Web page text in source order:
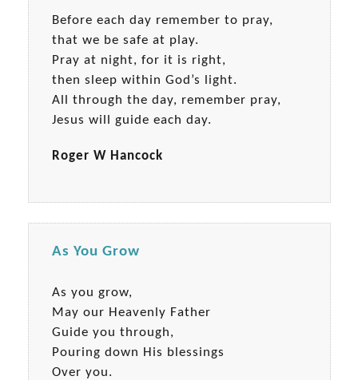
Before each day remember to pray,
that we be safe at play.
Pray at night, for it is right,
then sleep within God’s light.
All through the day, remember pray,
Jesus will guide each day.
Roger W Hancock
As You Grow
As you grow,
May our Heavenly Father
Guide you through,
Pouring down His blessings
Over you.